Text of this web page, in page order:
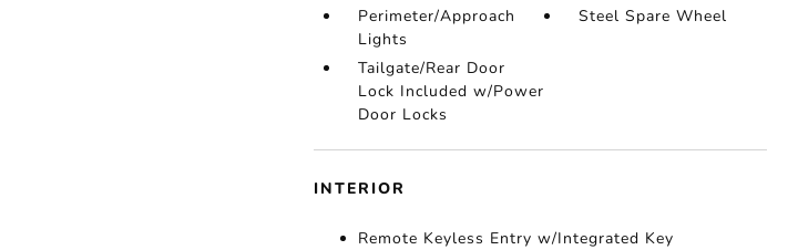
Perimeter/Approach
Lights
Steel Spare Wheel
Tailgate/Rear Door
Lock Included w/Power
Door Locks
INTERIOR
Remote Keyless Entry w/Integrated Key